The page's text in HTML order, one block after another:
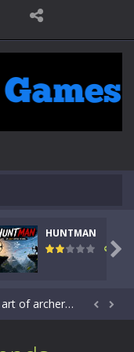
HUNTMAN
102

numbers involved are 0-3 only. This is a rapid quiz designed for children &lt;...
-Step into the cockpit of a high-tech war machine in Tanks Of Liberty – Online, a tactical top-down shooter that blends...
down waves of calculated enemies using legendary bows...  